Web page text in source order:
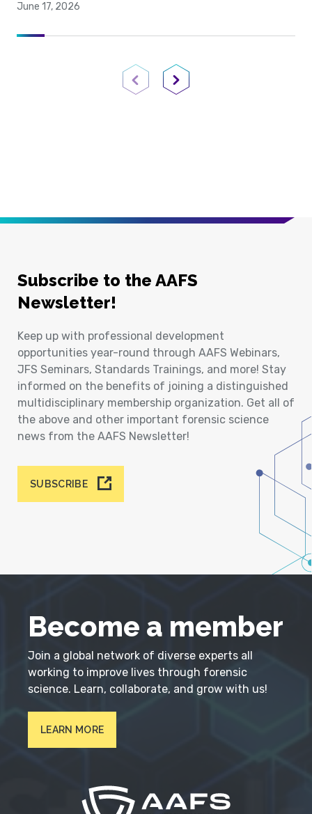
June 17, 2026
Previous PageNext Page
Subscribe to the AAFS
Newsletter!
Keep up with professional development
opportunities year-round through AAFS Webinars,
JFS Seminars, Standards Trainings, and more! Stay
informed on the benefits of joining a distinguished
multidisciplinary membership organization. Get all of
the above and other important forensic science
news from the AAFS Newsletter!
SUBSCRIBE
Become a member
Join a global network of diverse experts all
working to improve lives through forensic
science. Learn, collaborate, and grow with us!
LEARN MORE